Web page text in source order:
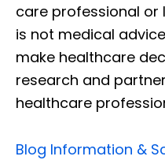
care professional or
is not medical
make healthcare
research and
healthcare
Blog Information &